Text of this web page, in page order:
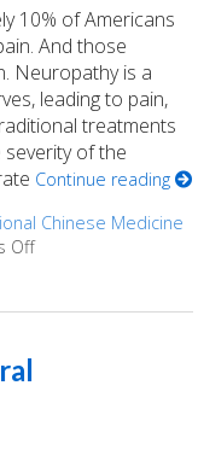
10% of Americans
And those
Neuropathy is a
leading to pain,
treatments
of the
Continue reading
Chinese Medicine
Offon Finding Relief: